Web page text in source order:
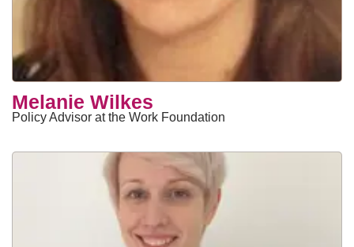
​Melanie Wilkes
Policy Advisor at the Work Foundation